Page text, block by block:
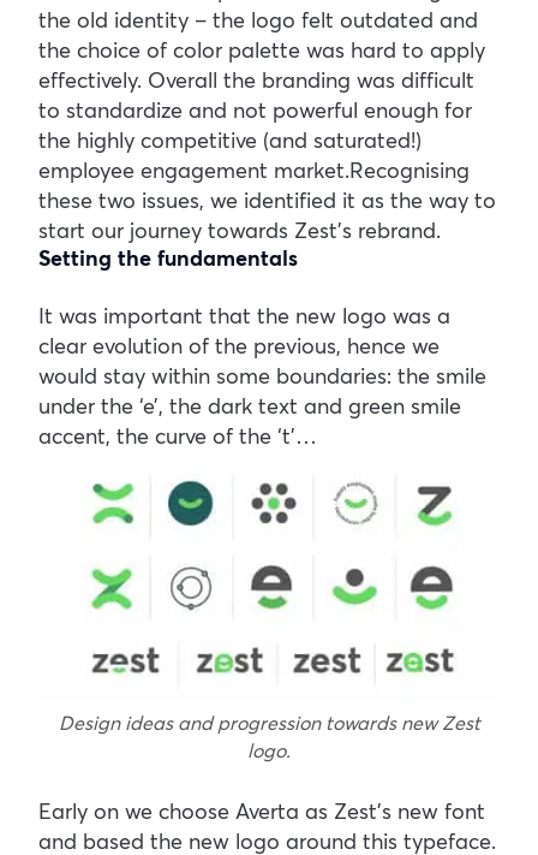
the old identity – the logo felt outdated and
the choice of color palette was hard to apply
effectively. Overall the branding was difficult
to standardize and not powerful enough for
the highly competitive (and saturated!)
employee engagement market.Recognising
these two issues, we identified it as the way to
start our journey towards Zest’s rebrand.
Setting the fundamentals
It was important that the new logo was a
clear evolution of the previous, hence we
would stay within some boundaries: the smile
under the ‘e’, the dark text and green smile
accent, the curve of the ‘t’…
Design ideas and progression towards new Zest
logo.
Early on we choose Averta as Zest’s new font
and based the new logo around this typeface.